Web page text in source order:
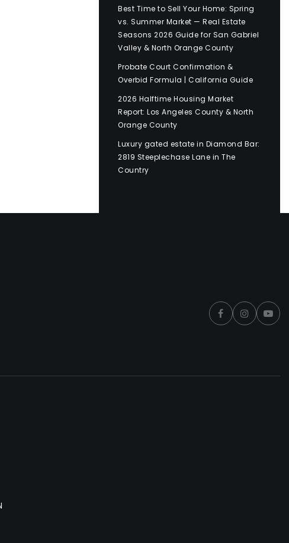
Best Time to Sell Your Home: Spring
vs. Summer Market — Real Estate
Seasons 2026 Guide for San Gabriel
Valley & North Orange County
Probate Court Confirmation &
Overbid Formula | California Guide
2026 Halftime Housing Market
Report: Los Angeles County & North
Orange County
Luxury gated estate in Diamond Bar:
2819 Steeplechase Lane in The
Country